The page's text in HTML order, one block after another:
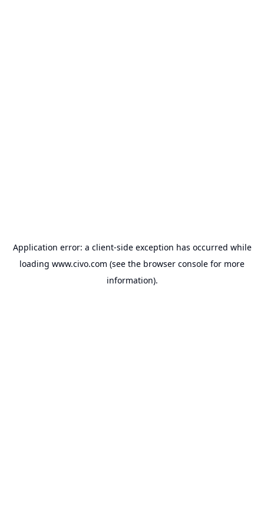
Application error: a client-side exception has occurred while
loading www.civo.com (see the browser console for more
information).